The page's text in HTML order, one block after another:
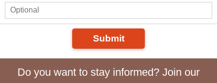
Submit
Do you want to stay informed? Join our